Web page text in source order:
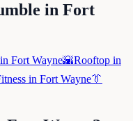
in Fort
in Fort Wayne🌇Rooftop in
in Fort Wayne👔